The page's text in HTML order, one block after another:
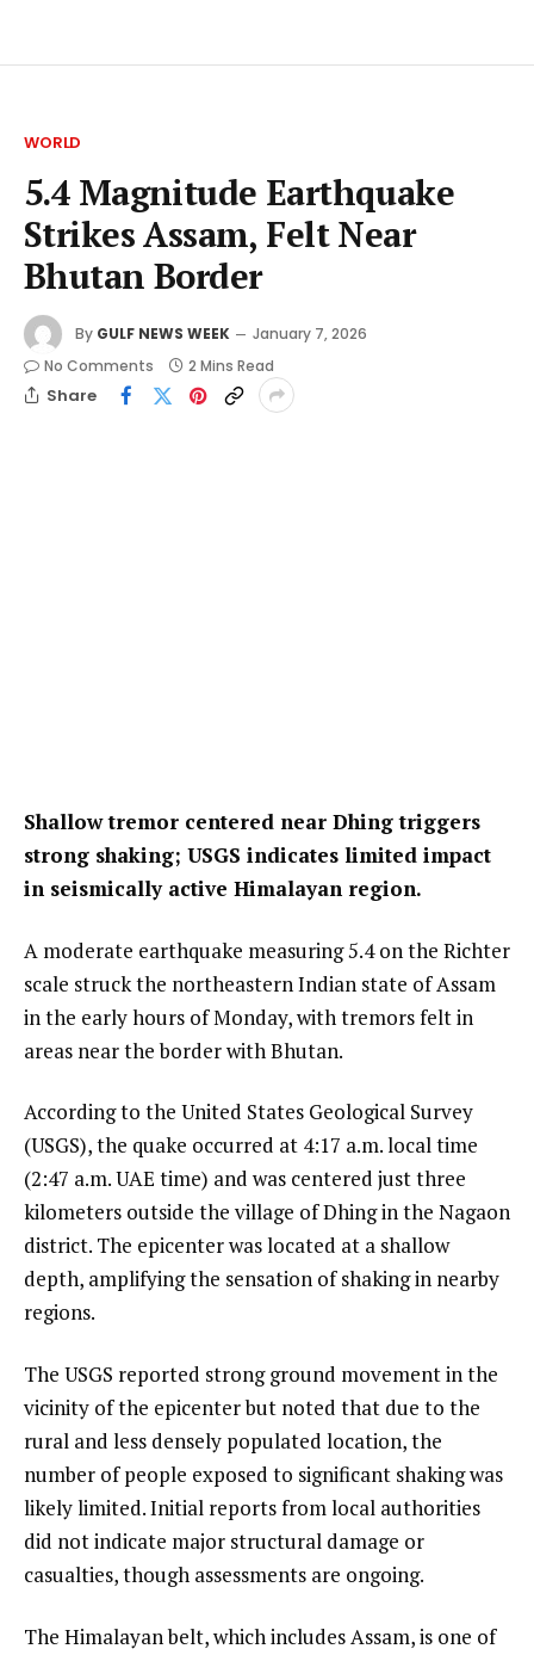
WORLD
5.4 Magnitude Earthquake
Strikes Assam, Felt Near
Bhutan Border
By GULF NEWS WEEK
January 7, 2026
No Comments
2 Mins Read
Share
Shallow tremor centered near Dhing triggers
strong shaking; USGS indicates limited impact
in seismically active Himalayan region.
A moderate earthquake measuring 5.4 on the Richter
scale struck the northeastern Indian state of Assam
in the early hours of Monday, with tremors felt in
areas near the border with Bhutan.
According to the United States Geological Survey
(USGS), the quake occurred at 4:17 a.m. local time
(2:47 a.m. UAE time) and was centered just three
kilometers outside the village of Dhing in the Nagaon
district. The epicenter was located at a shallow
depth, amplifying the sensation of shaking in nearby
regions.
The USGS reported strong ground movement in the
vicinity of the epicenter but noted that due to the
rural and less densely populated location, the
number of people exposed to significant shaking was
likely limited. Initial reports from local authorities
did not indicate major structural damage or
casualties, though assessments are ongoing.
The Himalayan belt, which includes Assam, is one of